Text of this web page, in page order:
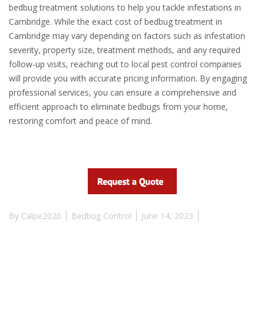
bedbug treatment solutions to help you tackle infestations in
Cambridge. While the exact cost of bedbug treatment in
Cambridge may vary depending on factors such as infestation
severity, property size, treatment methods, and any required
follow-up visits, reaching out to local pest control companies
will provide you with accurate pricing information. By engaging
professional services, you can ensure a comprehensive and
efficient approach to eliminate bedbugs from your home,
restoring comfort and peace of mind.
By Calpe2020 Bedbug Control June 14, 2023